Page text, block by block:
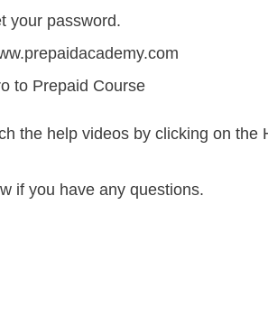
your password.
to Prepaid Course
the help videos by clicking on the
if you have any questions.